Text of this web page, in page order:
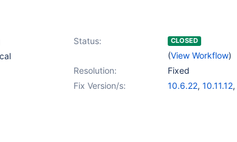
Status: CLOSED
(View Workflow)
Resolution:
Fixed
Fix Version/s:
10.6.22, 10.11.12,